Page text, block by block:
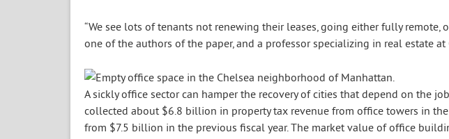
“We see lots of tenants not renewing their leases, going either fully
one of the authors of the paper, and a professor specializing in real estate at
A sickly office sector can hamper the recovery of cities that depend on the
collected about $6.8 billion in property tax revenue from office towers in
from $7.5 billion in the previous fiscal year. The market value of office